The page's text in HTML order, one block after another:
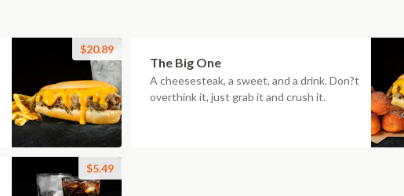
$20.89
The Big One
A cheesesteak, a sweet, and a drink. Don?t
overthink it, just grab it and crush it.
$5.49